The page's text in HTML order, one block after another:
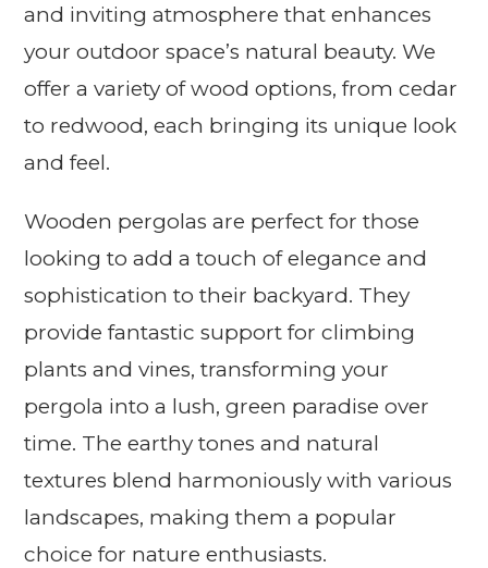
and inviting atmosphere that enhances
your outdoor space’s natural beauty. We
offer a variety of wood options, from cedar
to redwood, each bringing its unique look
and feel.
Wooden pergolas are perfect for those
looking to add a touch of elegance and
sophistication to their backyard. They
provide fantastic support for climbing
plants and vines, transforming your
pergola into a lush, green paradise over
time. The earthy tones and natural
textures blend harmoniously with various
landscapes, making them a popular
choice for nature enthusiasts.